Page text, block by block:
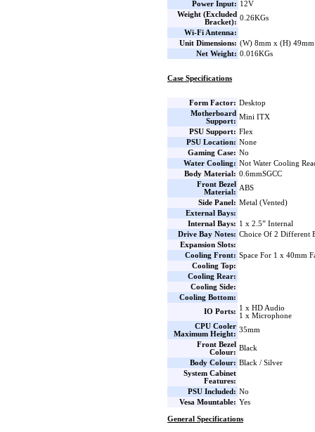
Power Input: 12V
Weight (Excluded
Bracket):
0.26KGs
Wi-Fi Antenna:
Unit Dimensions: (W) 8mm x (H)
Net Weight: 0.016KGs
Case Specifications
Form Factor: Desktop
Motherboard
Support:
Mini ITX
PSU Support: Flex
PSU Location: None
Gaming Case: No
Water Cooling: Not Water Cooling
Body Material: 0.6mmSGCC
Front Bezel
Material:
ABS
Side Panel: Metal (Vented)
External Bays:
Internal Bays: 1 x 2.5” Internal
Drive Bay Notes: Choice Of 2 Different
Expansion Slots:
Cooling Front: Space For 1 x 40mm
Cooling Top:
Cooling Rear:
Cooling Side:
Cooling Bottom:
IO Ports: 1 x HD Audio
1 x Microphone
CPU Cooler
Maximum Height:
35mm
Front Bezel
Colour:
Black
Body Colour: Black / Silver
System Cabinet
Features:
PSU Included: No
Vesa Mountable: Yes
General Specifications